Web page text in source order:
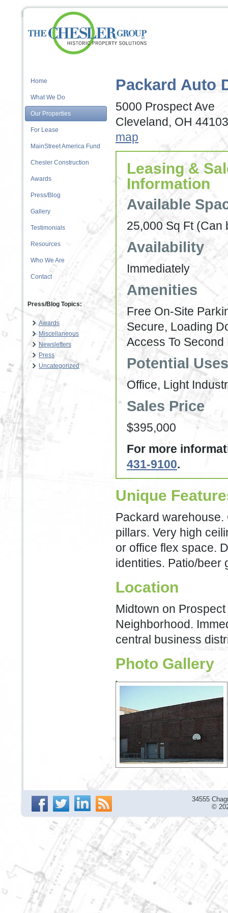
Home
What We Do
Our Properties
For Lease
MainStreet America Fund
Chesler Construction
Awards
Press/Blog
Gallery
Testimonials
Resources
Who We Are
Contact
Press/Blog Topics:
Awards
Miscellaneous
Newsletters
Press
Uncategorized
Packard Auto
5000 Prospect Ave
Cleveland, OH 44103
map
Leasing &
Information
Available
25,000 Sq Ft (Can
Availability
Immediately
Amenities
Free On-Site
Secure, Loading
Access To Second
Potential Uses
Office, Light
Sales Price
$395,000
For more
431-9100.
Unique
Packard
pillars. Very high
or office flex space.
identities. Patio/beer
Location
Midtown on
Neighborhood.
central business
Photo Gallery
34555
©